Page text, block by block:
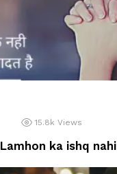
15.8k Views
Lamhon ka ishq nahi